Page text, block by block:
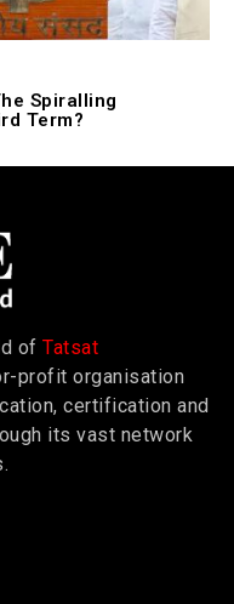
Spiralling
Term?
of Tatsat
profit organisation
certification and
its vast network